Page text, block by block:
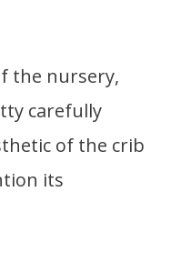
the nursery,
carefully
of the crib
its